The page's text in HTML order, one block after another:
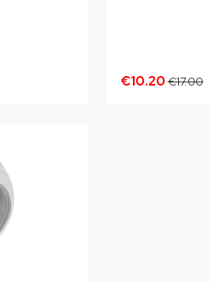
€10.20€17.00